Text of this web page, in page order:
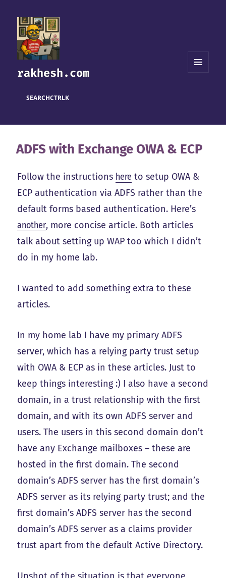
rakhesh.com
SEARCHCTRLK
ADFS with Exchange OWA & ECP
Follow the instructions here to setup OWA &
ECP authentication via ADFS rather than the
default forms based authentication. Here’s
another, more concise article. Both articles
talk about setting up WAP too which I didn’t
do in my home lab.
I wanted to add something extra to these
articles.
In my home lab I have my primary ADFS
server, which has a relying party trust setup
with OWA & ECP as in these articles. Just to
keep things interesting :) I also have a second
domain, in a trust relationship with the first
domain, and with its own ADFS server and
users. The users in this second domain don’t
have any Exchange mailboxes – these are
hosted in the first domain. The second
domain’s ADFS server has the first domain’s
ADFS server as its relying party trust; and the
first domain’s ADFS server has the second
domain’s ADFS server as a claims provider
trust apart from the default Active Directory.